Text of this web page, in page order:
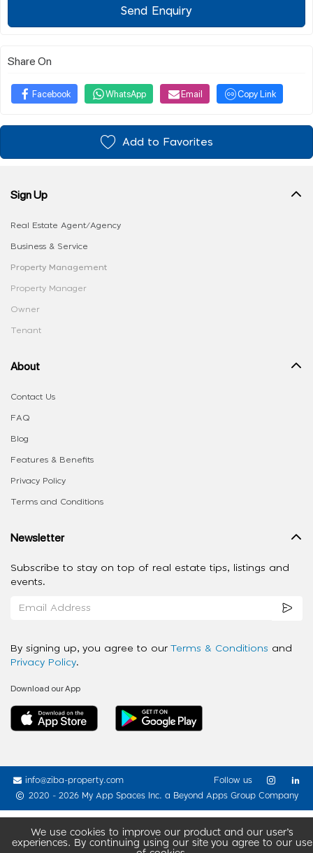
Send Enquiry
Share On
Facebook WhatsApp Email Copy Link
Add to Favorites
We use cookies to improve our product and our user’s
experiences. By continuing using our site you agree to our use
Sign Up
Real Estate Agent/Agency
Business & Service
Property Management
Property Manager
Owner
Tenant
About
Contact Us
FAQ
Blog
Features & Benefits
Privacy Policy
Terms and Conditions
Newsletter
Subscribe to stay on top of real estate tips, listings and
events.
By signing up, you agree to our Terms & Conditions and
Privacy Policy.
Download our App
info@ziba-property.com
2020 - 2026 My App Spaces Inc. a Beyond Apps Group Company
Follow us